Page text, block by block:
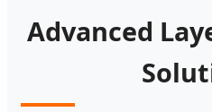
Advanced